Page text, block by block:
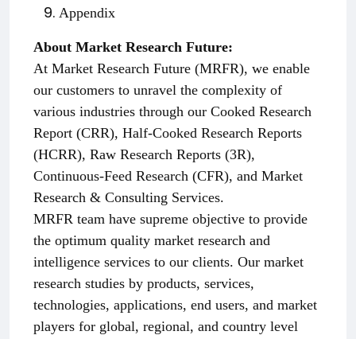
Appendix
About Market Research Future:
At Market Research Future (MRFR), we enable
our customers to unravel the complexity of
various industries through our Cooked Research
Report (CRR), Half-Cooked Research Reports
(HCRR), Raw Research Reports (3R),
Continuous-Feed Research (CFR), and Market
Research & Consulting Services.
MRFR team have supreme objective to provide
the optimum quality market research and
intelligence services to our clients. Our market
research studies by products, services,
technologies, applications, end users, and market
players for global, regional, and country level